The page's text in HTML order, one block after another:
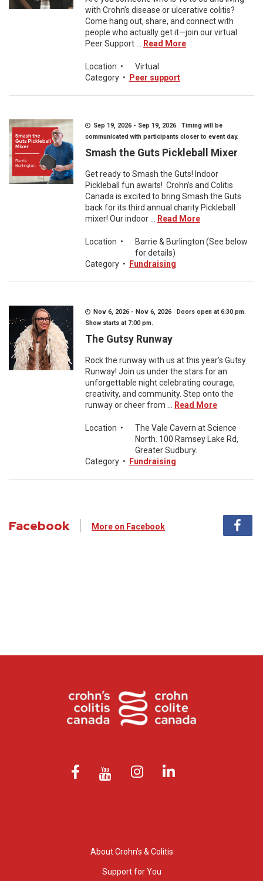
with Crohn’s disease or ulcerative colitis?
Come hang out, share, and connect with
people who actually get it—join our virtual
Peer Support ...
Read More
Location •
Virtual
Category • Peer support
Sep 19, 2026 - Sep 19, 2026 Timing will be
communicated with participants closer to event day.
Smash the Guts Pickleball Mixer
Get ready to Smash the Guts! Indoor
Pickleball fun awaits! Crohn’s and Colitis
Canada is excited to bring Smash the Guts
back for its third annual charity Pickleball
mixer! Our indoor ...
Read More
Location •
Barrie & Burlington (See below
for details)
Category • Fundraising
Nov 6, 2026 - Nov 6, 2026 Doors open at 6:30 pm.
Show starts at 7:00 pm.
The Gutsy Runway
Rock the runway with us at this year’s Gutsy
Runway! Join us under the stars for an
unforgettable night celebrating courage,
creativity, and community. Step onto the
runway or cheer from ...
Read More
Location •
The Vale Cavern at Science
North. 100 Ramsey Lake Rd,
Greater Sudbury.
Category • Fundraising
Facebook More on Facebook
About Crohn’s & Colitis
Support for You